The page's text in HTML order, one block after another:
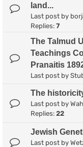
land...
Last post by
Replies: 7
The Talmud
Teachings
Pranaitis
Last post by
The
Last post by
Replies: 22
Jewish
Last post by